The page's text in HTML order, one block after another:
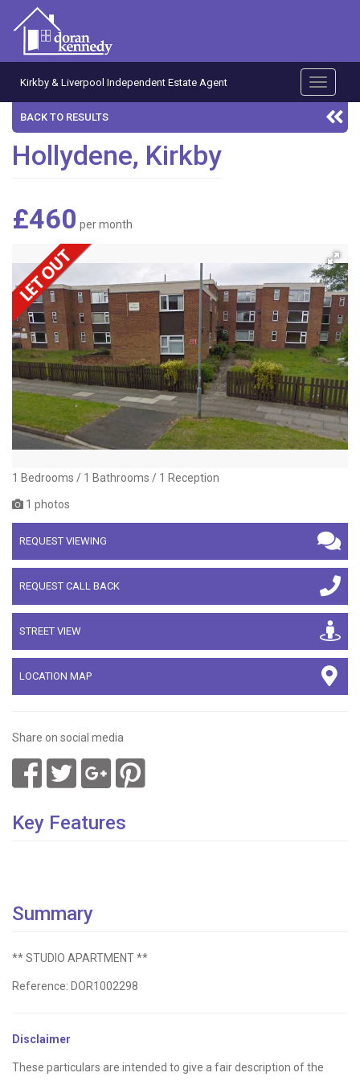
Kirkby & Liverpool Independent Estate Agent
Toggle
BACK TO RESULTS
Hollydene, Kirkby
£460 per month
1 Bedrooms / 1 Bathrooms / 1 Reception
1 photos
REQUEST VIEWING
REQUEST CALL BACK
STREET VIEW
LOCATION MAP
Share on social media
Key Features
Summary
** STUDIO APARTMENT **
Reference: DOR1002298
Disclaimer
These particulars are intended to give a fair description of the